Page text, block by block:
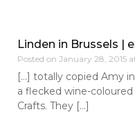
Linden in Brussels |
Posted on January 28, 2015
[…] totally copied Amy
a flecked wine-
Crafts. They […]